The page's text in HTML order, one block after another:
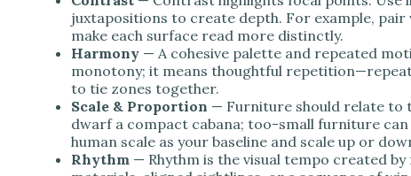
juxtapositions to create depth. For example,
make each surface read more distinctly.
Harmony — A cohesive palette and repeated
monotony; it means thoughtful
to tie zones together.
Scale & Proportion — Furniture should relate to
dwarf a compact cabana; too-small furniture can
human scale as your baseline and scale up or
Rhythm — Rhythm is the visual tempo created